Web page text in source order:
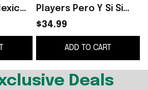
Players Pero Y Si Si
White T-Shirt Mexico
World Cup 2026
Merch Present For
Fans
$34.99
ADD TO CART
Deals